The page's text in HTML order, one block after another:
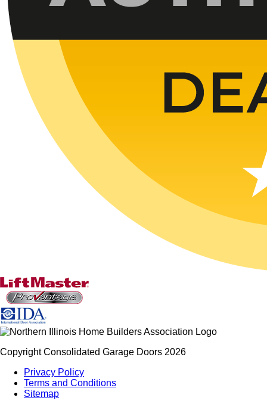
Copyright Consolidated Garage Doors 2026
Privacy Policy
Terms and Conditions
Sitemap